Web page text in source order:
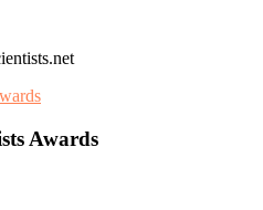
Awards